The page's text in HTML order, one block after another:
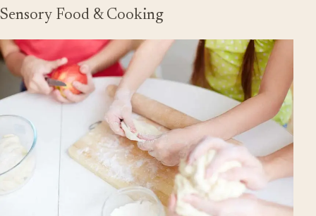
Sensory Food & Cooking